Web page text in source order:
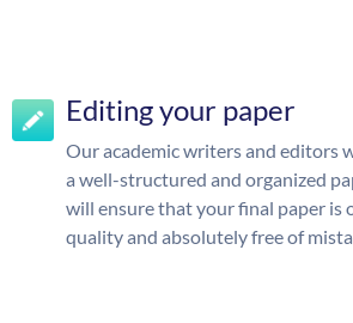
Editing your paper
Our academic writers and editors
a well-structured and organized
will ensure that your final paper is
quality and absolutely free of